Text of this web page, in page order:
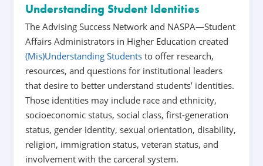
Understanding Student Identities
The Advising Success Network and NASPA—Student
Affairs Administrators in Higher Education created
(Mis)Understanding Students to offer research,
resources, and questions for institutional leaders
that desire to better understand students’ identities.
Those identities may include race and ethnicity,
socioeconomic status, social class, first-generation
status, gender identity, sexual orientation, disability,
religion, immigration status, veteran status, and
involvement with the carceral system.